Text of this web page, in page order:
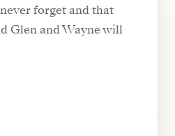
forget and that
Glen and Wayne will